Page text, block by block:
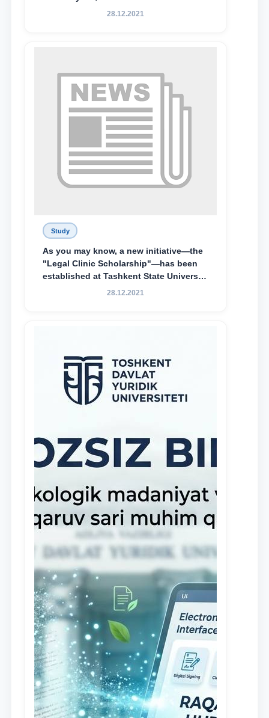
State University of Law, along with
Special Scholarship.
28.12.2021
Study
As you may know, a new initiative—the
"Legal Clinic Scholarship"—has been
established at Tashkent State University
of Law to encourage talented, active,
28.12.2021